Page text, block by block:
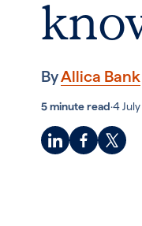
ByAllica Bank
5 minute read·4